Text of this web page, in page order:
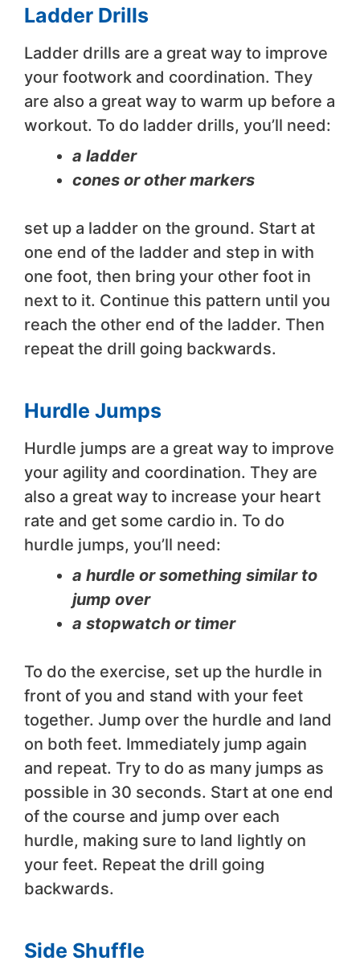
Ladder Drills
Ladder drills are a great way to improve
your footwork and coordination. They
are also a great way to warm up before a
workout. To do ladder drills, you’ll need:
a ladder
cones or other markers
set up a ladder on the ground. Start at
one end of the ladder and step in with
one foot, then bring your other foot in
next to it. Continue this pattern until you
reach the other end of the ladder. Then
repeat the drill going backwards.
Hurdle Jumps
Hurdle jumps are a great way to improve
your agility and coordination. They are
also a great way to increase your heart
rate and get some cardio in. To do
hurdle jumps, you’ll need:
a hurdle or something similar to
jump over
a stopwatch or timer
To do the exercise, set up the hurdle in
front of you and stand with your feet
together. Jump over the hurdle and land
on both feet. Immediately jump again
and repeat. Try to do as many jumps as
possible in 30 seconds. Start at one end
of the course and jump over each
hurdle, making sure to land lightly on
your feet. Repeat the drill going
backwards.
Side Shuffle